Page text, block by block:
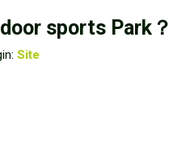
sports Park？
Site